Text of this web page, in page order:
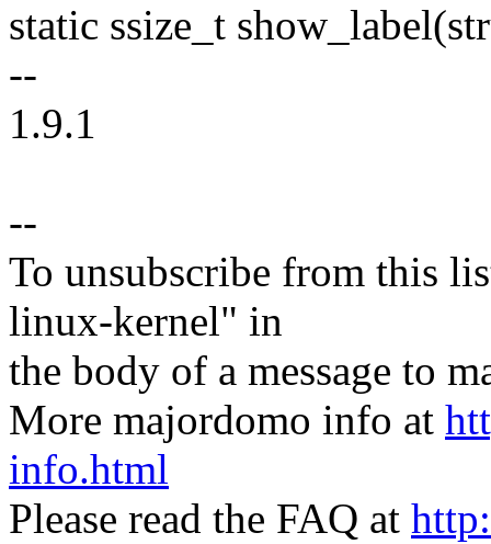
static ssize_t
--
1.9.1
--
To unsubscribe from this
linux-kernel" in
the body of a message to
More majordomo info at
info.html
Please read the FAQ at